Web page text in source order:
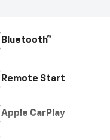
Bluetooth®
Remote Start
Apple CarPlay